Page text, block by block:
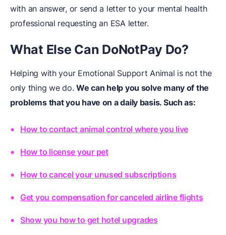
with an answer, or send a letter to your mental health
professional requesting an ESA letter.
What Else Can DoNotPay Do?
Helping with your Emotional Support Animal is not the
only thing we do.We can help you solve many of the
problems that you have on a daily basis. Such as:
How to contact animal control where you live
How to license your pet
How to cancel your unused subscriptions
Get you compensation for canceled airline flights
Show you how to get hotel upgrades